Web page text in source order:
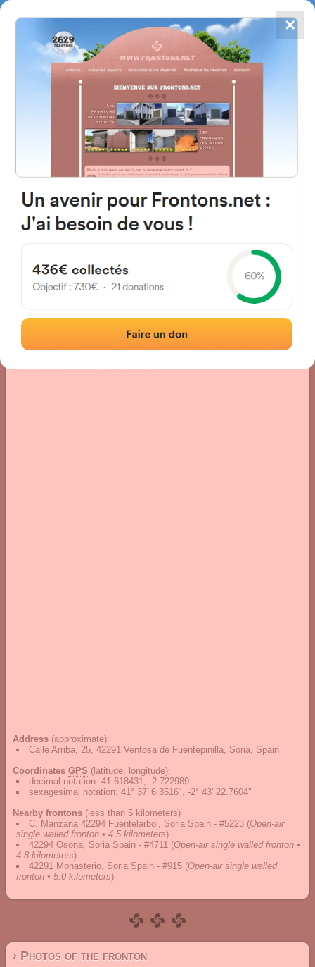
FRONTONS.NET
SEARCH A FRONTON
SUGGEST A FRONTON
4867
frontons
Calle Arriba, 25, 42291 Ventosa
de Fuentepinilla, Soria, Spain
#1125
Photos|Comments and Feedback
Address (approximate):
Calle Arriba, 25, 42291 Ventosa de Fuentepinilla, Soria, Spain
Coordinates GPS (latitude, longitude):
decimal notation: 41.618431, -2.722989
sexagesimal notation: 41° 37' 6.3516", -2° 43' 22.7604"
Nearby frontons (less than 5 kilometers)
C. Manzana 42294 Fuentelárbol, Soria Spain - #5223 (Open-air
single walled fronton • 4.5 kilometers)
42294 Osona, Soria Spain - #4711 (Open-air single walled fronton •
4.8 kilometers)
42291 Monasterio, Soria Spain - #915 (Open-air single walled
fronton • 5.0 kilometers)
› Photos of the fronton
✕